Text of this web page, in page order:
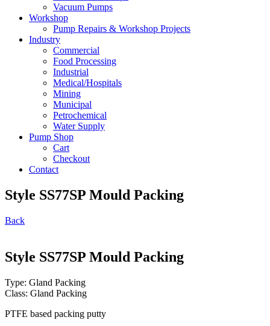
Vacuum Pumps
Workshop
Pump Repairs & Workshop Projects
Industry
Commercial
Food Processing
Industrial
Medical/Hospitals
Mining
Municipal
Petrochemical
Water Supply
Pump Shop
Cart
Checkout
Contact
Style SS77SP Mould Packing
Back
Style SS77SP Mould Packing
Type: Gland Packing
Class: Gland Packing
PTFE based packing putty